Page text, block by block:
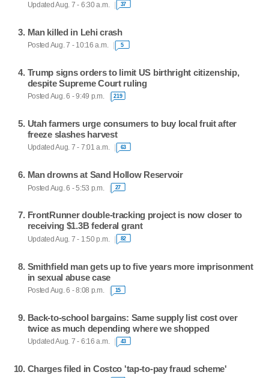
Updated Aug. 7 - 6:30 a.m. 37
Man killed in Lehi crash
Posted Aug. 7 - 10:16 a.m. 5
Trump signs orders to limit US birthright citizenship,
despite Supreme Court ruling
Posted Aug. 6 - 9:49 p.m. 219
Utah farmers urge consumers to buy local fruit after
freeze slashes harvest
Updated Aug. 7 - 7:01 a.m. 63
Man drowns at Sand Hollow Reservoir
Posted Aug. 6 - 5:53 p.m. 27
FrontRunner double-tracking project is now closer to
receiving $1.3B federal grant
Updated Aug. 7 - 1:50 p.m. 82
Smithfield man gets up to five years more imprisonment
in sexual abuse case
Posted Aug. 6 - 8:08 p.m. 15
Back-to-school bargains: Same supply list cost over
twice as much depending where we shopped
Updated Aug. 7 - 6:16 a.m. 43
Charges filed in Costco 'tap-to-pay fraud scheme'